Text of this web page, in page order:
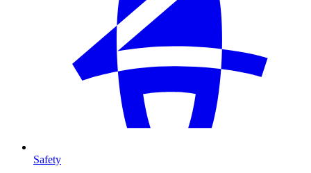
Safety